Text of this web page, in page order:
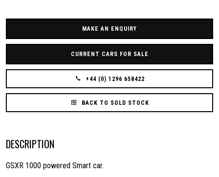
MAKE AN ENQUIRY
CURRENT CARS FOR SALE
+44 (0) 1296 658422
BACK TO SOLD STOCK
DESCRIPTION
GSXR 1000 powered Smart car.